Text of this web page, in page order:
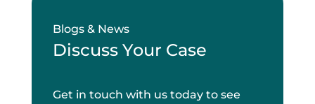
Blogs & News
Discuss Your Case
Get in touch with us today to see